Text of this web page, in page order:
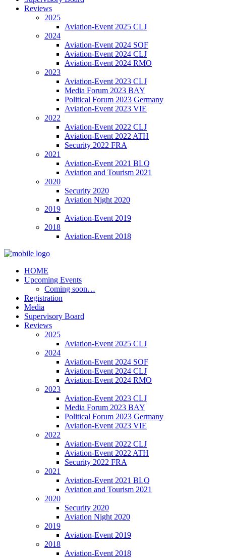
Reviews
2025
Aviation-Event 2025 CLJ
2024
Aviation-Event 2024 SOF
Aviation-Event 2024 CLJ
Aviation-Event 2024 RMO
2023
Aviation-Event 2023 CLJ
Media Forum 2023 BAY
Political Forum 2023 Germany
Aviation-Event 2023 VIE
2022
Aviation-Event 2022 CLJ
Aviation-Event 2022 ATH
Security 2022 FRA
2021
Aviation-Event 2021 BLQ
Aviation and Tourism 2021
2020
Security 2020
Aviation Night 2020
2019
Aviation-Event 2019
2018
Aviation-Event 2018
HOME
Upcoming Events
Coming soon…
Registration
Media
Supervisory Board
Reviews
2025
Aviation-Event 2025 CLJ
2024
Aviation-Event 2024 SOF
Aviation-Event 2024 CLJ
Aviation-Event 2024 RMO
2023
Aviation-Event 2023 CLJ
Media Forum 2023 BAY
Political Forum 2023 Germany
Aviation-Event 2023 VIE
2022
Aviation-Event 2022 CLJ
Aviation-Event 2022 ATH
Security 2022 FRA
2021
Aviation-Event 2021 BLQ
Aviation and Tourism 2021
2020
Security 2020
Aviation Night 2020
2019
Aviation-Event 2019
2018
Aviation-Event 2018